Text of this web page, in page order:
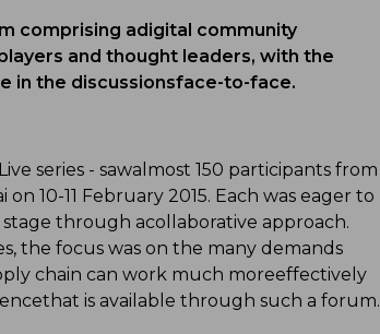
comprising adigital community
and thought leaders, with the
in the discussionsface-to-face.
series - sawalmost 150 participants from
10-11 February 2015. Each was eager to
through acollaborative approach.
the focus was on the many demands
chain can work much moreeffectively
is available through such a forum.